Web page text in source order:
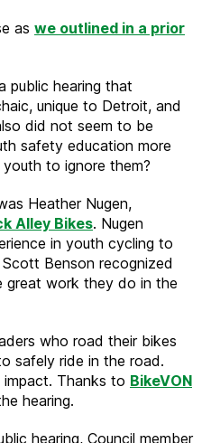
as we outlined in a prior
public hearing that
unique to Detroit, and
did not seem to be
safety education more
to ignore them?
Heather Nugen,
Alley Bikes. Nugen
in youth cycling to
Benson recognized
great work they do in the
who road their bikes
safely ride in the road.
Thanks to BikeVON
hearing.
hearing, Council member